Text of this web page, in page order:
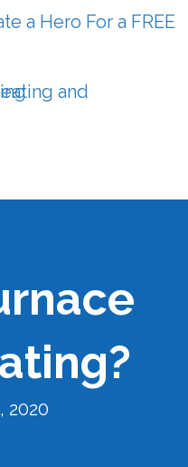
a Hero For a FREE
2020